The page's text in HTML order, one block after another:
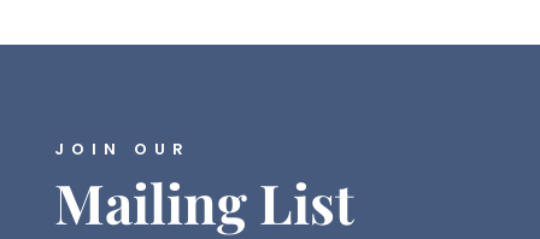
JOIN OUR
Mailing List